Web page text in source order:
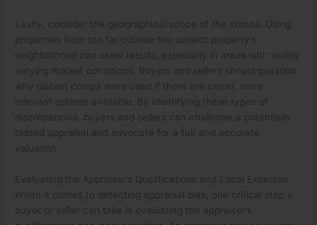
Lastly, consider the geographical scope of the comps. Using
properties from too far outside the subject property’s
neighborhood can skew results, especially in areas with widely
varying market conditions. Buyers and sellers should question
why distant comps were used if there are closer, more
relevant options available. By identifying these types of
discrepancies, buyers and sellers can challenge a potentially
biased appraisal and advocate for a fair and accurate
valuation.
Evaluating the Appraiser’s Qualifications and Local Expertise
When it comes to detecting appraisal bias, one critical step a
buyer or seller can take is evaluating the appraiser’s